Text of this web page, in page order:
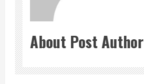
About Post Author